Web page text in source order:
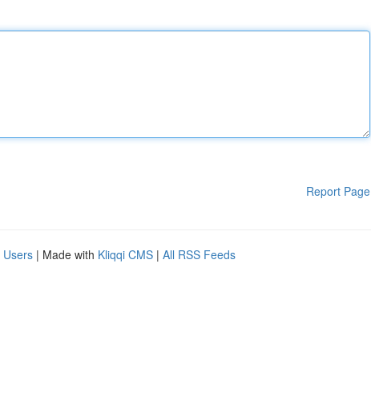
Report Page
Users | Made with Kliqqi CMS | All RSS Feeds